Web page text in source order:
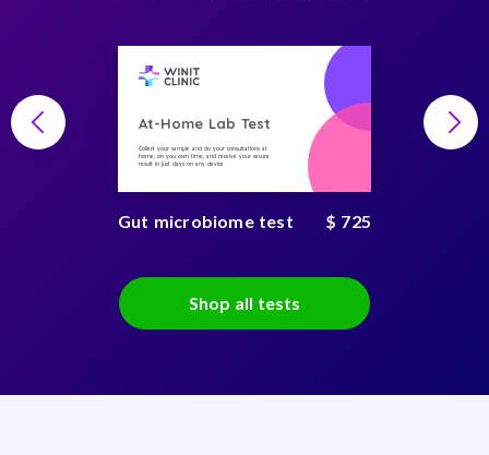
At-Home Lab Test
Collect your sample and do your consultations at
home, on you own time, and receive your secure
result in just days on any device
Gut microbiome test $ 725
Shop all tests